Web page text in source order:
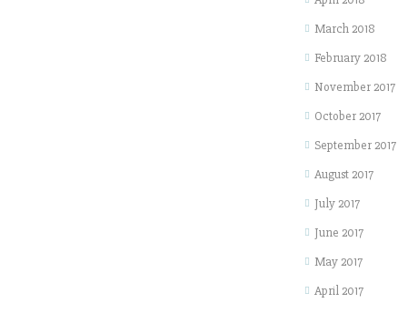
March 2018
February 2018
November 2017
October 2017
September 2017
August 2017
July 2017
June 2017
May 2017
April 2017